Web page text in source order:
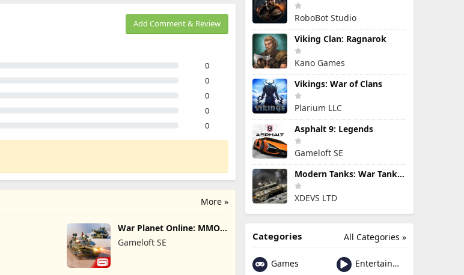
Add Comment & Review
0
0
0
0
0
More »
War Planet Online: MMO
Game
Gameloft SE
RoboBot Studio
Viking Clan: Ragnarok
Kano Games
Vikings: War of Clans
Plarium LLC
Asphalt 9: Legends
Gameloft SE
Modern Tanks: War Tank Games
XDEVS LTD
All Categories »
Categories
Games
Entertainment